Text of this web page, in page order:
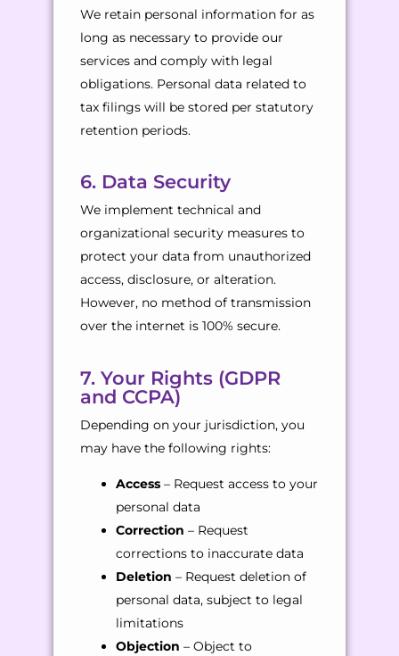
We retain personal information for as
long as necessary to provide our
services and comply with legal
obligations. Personal data related to
tax filings will be stored per statutory
retention periods.
6. Data Security
We implement technical and
organizational security measures to
protect your data from unauthorized
access, disclosure, or alteration.
However, no method of transmission
over the internet is 100% secure.
7. Your Rights (GDPR
and CCPA)
Depending on your jurisdiction, you
may have the following rights:
Access – Request access to your
personal data
Correction – Request
corrections to inaccurate data
Deletion – Request deletion of
personal data, subject to legal
limitations
Objection – Object to